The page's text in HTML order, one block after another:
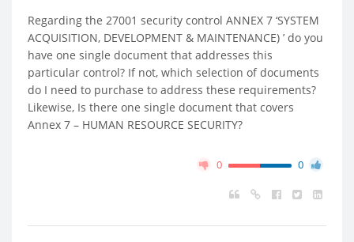
Regarding the 27001 security control ANNEX 7 ‘SYSTEM
ACQUISITION, DEVELOPMENT & MAINTENANCE) ’ do you
have one single document that addresses this
particular control? If not, which selection of documents
do I need to purchase to address these requirements?
Likewise, Is there one single document that covers
Annex 7 – HUMAN RESOURCE SECURITY?
0 0